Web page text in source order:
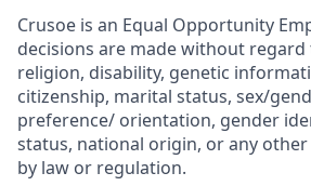
Crusoe is an Equal Opportunity
decisions are made without regard
religion, disability, genetic
citizenship, marital status, sex/
preference/ orientation, gender
status, national origin, or any
by law or regulation.